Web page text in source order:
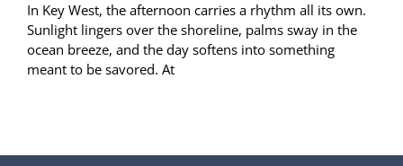
In Key West, the afternoon carries a rhythm all its own.
Sunlight lingers over the shoreline, palms sway in the
ocean breeze, and the day softens into something
meant to be savored. At